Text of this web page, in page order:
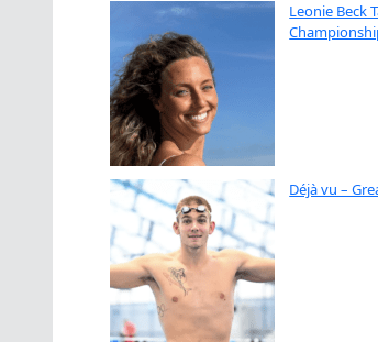
Leonie Beck
Déjà vu –